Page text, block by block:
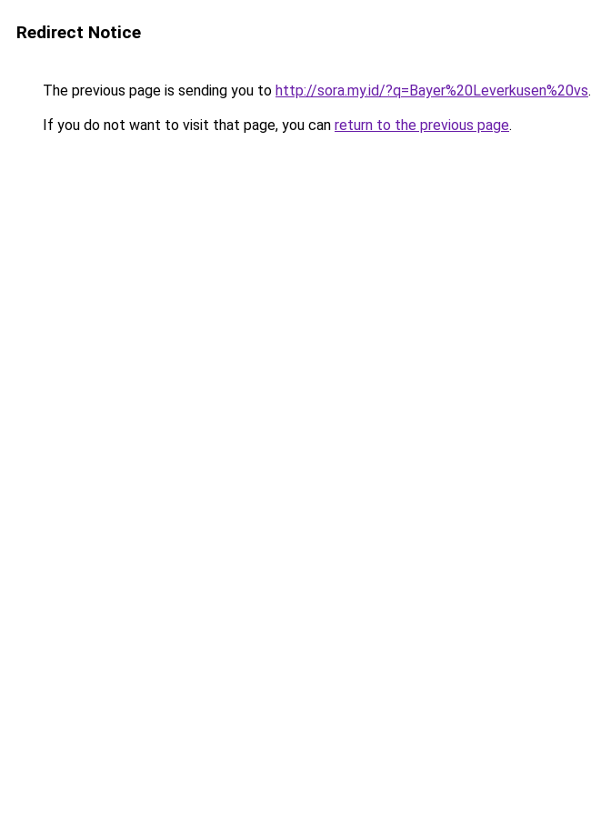
Redirect Notice
The previous page is sending you to http://sora.my.id/?q=Bayer%20Leverkusen%20vs.
If you do not want to visit that page, you can return to the previous page.